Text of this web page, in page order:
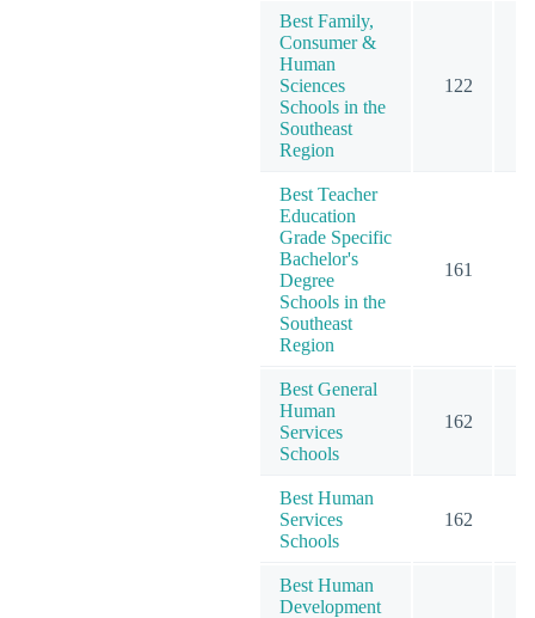
Best Family,
Consumer &
Human
Sciences
Schools in the
Southeast
Region
122
Best Teacher
Education
Grade Specific
Bachelor's
Degree
Schools in the
Southeast
Region
161
Best General
Human
Services
Schools
162
Best Human
Services
Schools
162
Best Human
Development